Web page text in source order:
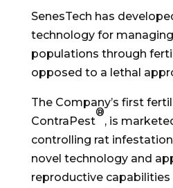
SenesTech has
technology for
populations through
opposed to a lethal
The Company’s first
ContraPest
®
, is
controlling rat
novel technology and
reproductive capabilities